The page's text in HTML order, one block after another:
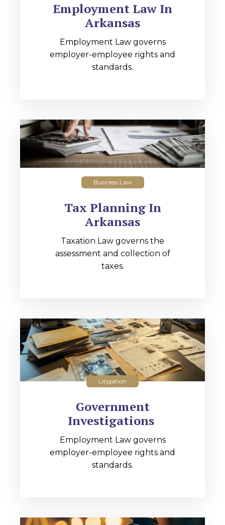
Employment Law In
Arkansas
Employment Law governs
employer-employee rights and
standards.
Business Law
Tax Planning In
Arkansas
Taxation Law governs the
assessment and collection of
taxes.
Litigation
Government
Investigations
Employment Law governs
employer-employee rights and
standards.